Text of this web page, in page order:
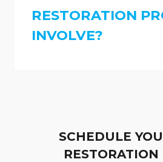
RESTORATION
INVOLVE?
SCHEDULE
RESTORATION